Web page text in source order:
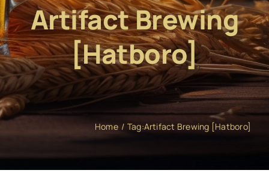
Artifact Brewing
[Hatboro]
Home Tag:Artifact Brewing [Hatboro]